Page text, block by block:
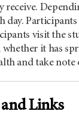
receive.
day.
visit the
it has
and take note
Links